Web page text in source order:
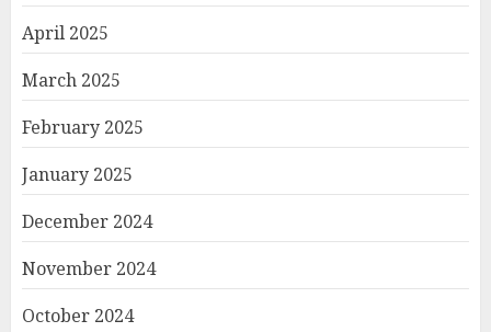
April 2025
March 2025
February 2025
January 2025
December 2024
November 2024
October 2024